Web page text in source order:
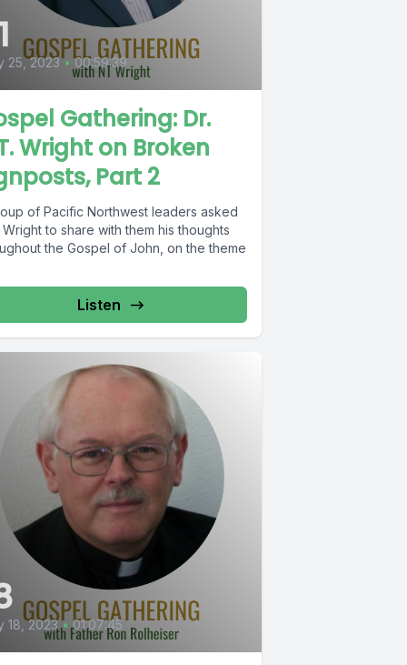
25, 2023 • 00:59:39
Gathering: Dr.
Wright on Broken
Part 2
of Pacific Northwest leaders asked
Wright to share with them his thoughts
the Gospel of John, on the theme
Listen
18, 2023 • 01:07:45